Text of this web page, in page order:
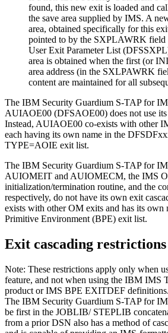
found, this new exit is loaded and
the save area supplied by IMS. A
area, obtained specifically for this
pointed to by the SXPLAWRK field
User Exit Parameter List
area is obtained when the first (or
area address (in the SXLPAWRK
content are maintained for all
The IBM Security Guardium S-TAP for
AUIAOE00 (DFSAOE00) does not use its
Instead, AUIAOE00 co-exists with other
each having its own name in the
TYPE=AOIE exit list.
The IBM Security Guardium S-TAP for
AUIOMEIT and AUIOMECM, the IMS
initialization/termination routine, and the
respectively, do not have its own exit
exists with other OM exits and has its own
Primitive Environment (BPE) exit list.
Exit cascading restrictions
Note: These restrictions apply only when
feature, and not when using the IBM IMS
product or IMS BPE EXITDEF definitions.
The IBM Security Guardium S-TAP for
be first in the JOBLIB/ STEPLIB
from a prior DSN also has a method of